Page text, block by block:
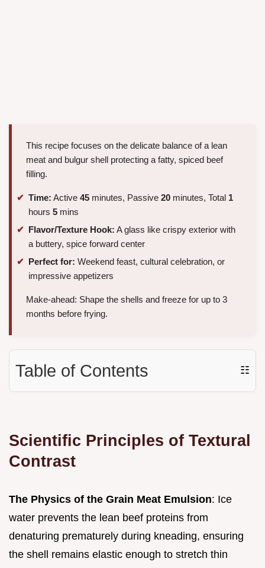
This recipe focuses on the delicate balance of a lean
meat and bulgur shell protecting a fatty, spiced beef
filling.
Time: Active 45 minutes, Passive 20 minutes, Total 1
hours 5 mins
Flavor/Texture Hook: A glass like crispy exterior with
a buttery, spice forward center
Perfect for: Weekend feast, cultural celebration, or
impressive appetizers
Make-ahead: Shape the shells and freeze for up to 3
months before frying.
Table of Contents ☷
Scientific Principles of Textural
Contrast
The Physics of the Grain Meat Emulsion: Ice
water prevents the lean beef proteins from
denaturing prematurely during kneading, ensuring
the shell remains elastic enough to stretch thin